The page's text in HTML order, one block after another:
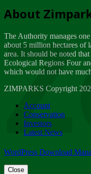
Dealer of
Wednesday,
A Guide to
Thursday,
Friday, March
ZIMPARKS -
Friday,
About
The Authority manages
about 5 million hectares of
area. It should be noted
Ecological Regions Four
which would not have
ZIMPARKS Copyright
Account
Conservation
Investors
Latest News
WordPress Download
Close